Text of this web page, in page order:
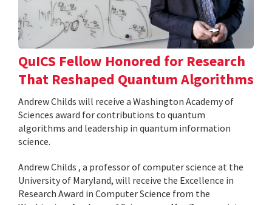
QuICS Fellow Honored for Research
That Reshaped Quantum Algorithms
Andrew Childs will receive a Washington Academy of
Sciences award for contributions to quantum
algorithms and leadership in quantum information
science.
Andrew Childs , a professor of computer science at the
University of Maryland, will receive the Excellence in
Research Award in Computer Science from the